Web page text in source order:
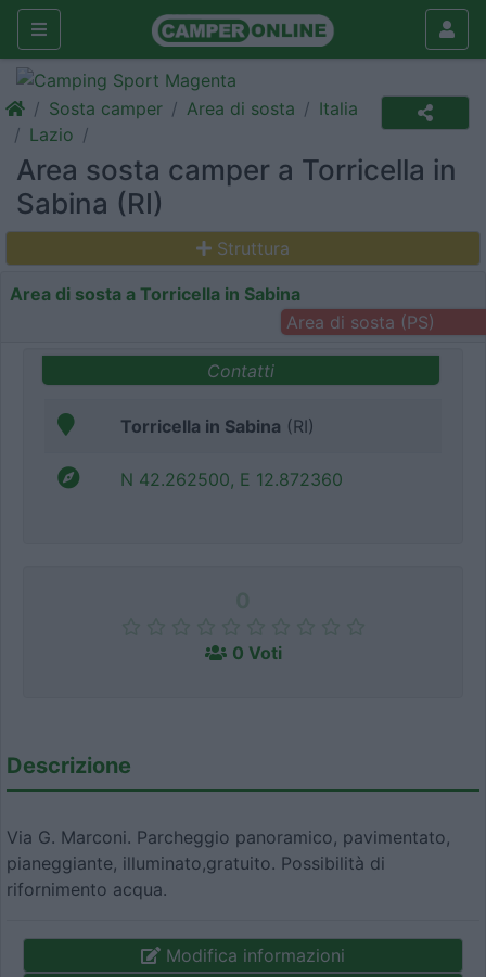
Sosta camper Area di sosta
Italia
Lazio
Area sosta camper a Torricella in
Sabina (RI)
Struttura
Area di sosta a Torricella in Sabina
Area di sosta (PS)
Contatti
Torricella in Sabina (RI)
N 42.262500, E 12.872360
0 Voti
Descrizione
Via G. Marconi. Parcheggio panoramico, pavimentato,
pianeggiante, illuminato,gratuito. Possibilità di
rifornimento acqua.
Modifica informazioni